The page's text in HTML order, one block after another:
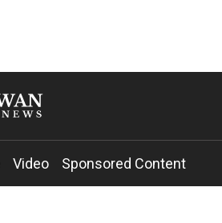
Video Sponsored Content